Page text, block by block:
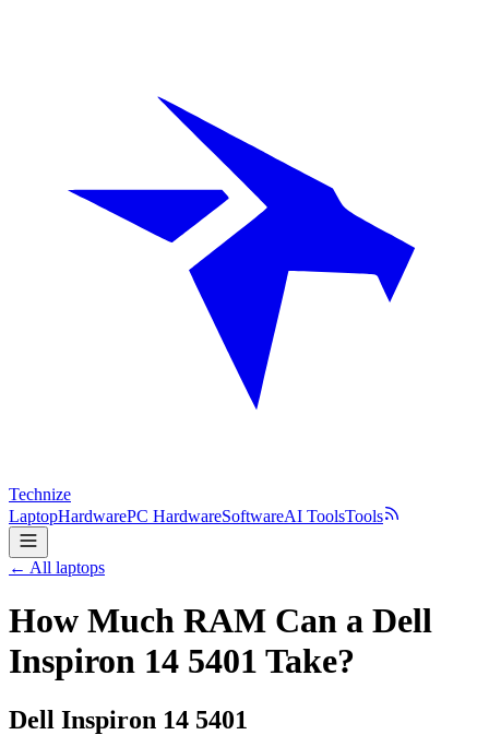
Technize
LaptopHardwarePC HardwareSoftwareAI ToolsTools
← All laptops
How Much RAM Can a Dell
Inspiron 14 5401 Take?
Dell Inspiron 14 5401